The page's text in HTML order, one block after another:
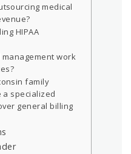
medical
HIPAA
work
family
a specialized
general billing